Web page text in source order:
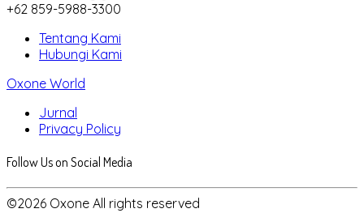
+62 859-5988-3300
Tentang Kami
Hubungi Kami
Oxone World
Jurnal
Privacy Policy
Follow Us on Social Media
©2026 Oxone All rights reserved